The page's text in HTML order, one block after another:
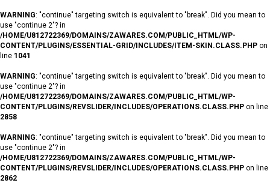
WARNING: "continue" targeting switch is equivalent to "break". Did you mean to
use "continue 2"? in
/HOME/U812722369/DOMAINS/ZAWARES.COM/PUBLIC_HTML/WP-
CONTENT/PLUGINS/ESSENTIAL-GRID/INCLUDES/ITEM-SKIN.CLASS.PHP on
line 1041
WARNING: "continue" targeting switch is equivalent to "break". Did you mean to
use "continue 2"? in
/HOME/U812722369/DOMAINS/ZAWARES.COM/PUBLIC_HTML/WP-
CONTENT/PLUGINS/REVSLIDER/INCLUDES/OPERATIONS.CLASS.PHP on line
2858
WARNING: "continue" targeting switch is equivalent to "break". Did you mean to
use "continue 2"? in
/HOME/U812722369/DOMAINS/ZAWARES.COM/PUBLIC_HTML/WP-
CONTENT/PLUGINS/REVSLIDER/INCLUDES/OPERATIONS.CLASS.PHP on line
2862